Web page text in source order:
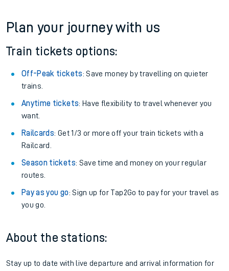
Plan your journey with us
Train tickets options:
Off-Peak tickets: Save money by travelling on quieter
trains.
Anytime tickets: Have flexibility to travel whenever you
want.
Railcards: Get 1/3 or more off your train tickets with a
Railcard.
Season tickets: Save time and money on your regular
routes.
Pay as you go: Sign up for Tap2Go to pay for your travel as
you go.
About the stations:
Stay up to date with live departure and arrival information for